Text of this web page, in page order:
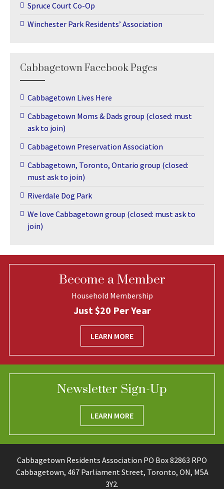
Spruce Court Co-Op
Winchester Park Residents’ Association
Cabbagetown Facebook Pages
Cabbagetown Lives Here
Cabbagetown Moms & Dads group (closed: must
ask to join)
Cabbagetown Preservation Association
Cabbagetown, Toronto, Ontario group (closed:
must ask to join)
Riverdale Dog Park
We love Cabbagetown group (closed: must ask to
join)
Become a Member
Household Membership
Just $20 Per Year
LEARN MORE
Newsletter Sign-Up
LEARN MORE
Cabbagetown Residents Association PO Box 82863 RPO
Cabbagetown, 467 Parliament Street, Toronto, ON, M5A
3Y2.